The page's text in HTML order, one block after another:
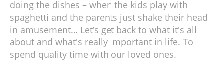
doing the dishes – when the kids play with
spaghetti and the parents just shake their head
in amusement… Let’s get back to what it's all
about and what's really important in life. To
spend quality time with our loved ones.